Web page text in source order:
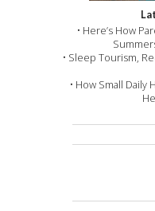
• Here’s How
• Sleep Tourism,
• How Small Daily